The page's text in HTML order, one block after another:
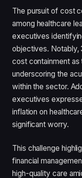
The pursuit of cost
among healthcare
executives
objectives. Notably,
cost containment as
underscoring the
within the sector.
executives
inflation on
significant worry.
This challenge
financial
high-quality care